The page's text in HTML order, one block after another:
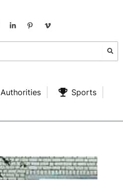
Authorities
Sports